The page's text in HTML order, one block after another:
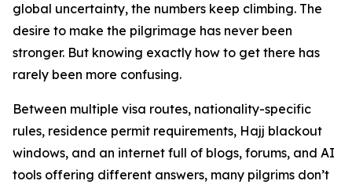
global uncertainty, the numbers keep climbing. The
desire to make the pilgrimage has never been
stronger. But knowing exactly how to get there has
rarely been more confusing.
Between multiple visa routes, nationality-specific
rules, residence permit requirements, Hajj blackout
windows, and an internet full of blogs, forums, and AI
tools offering different answers, many pilgrims don’t